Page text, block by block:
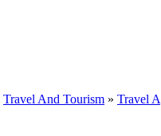
Travel And Tourism » Travel